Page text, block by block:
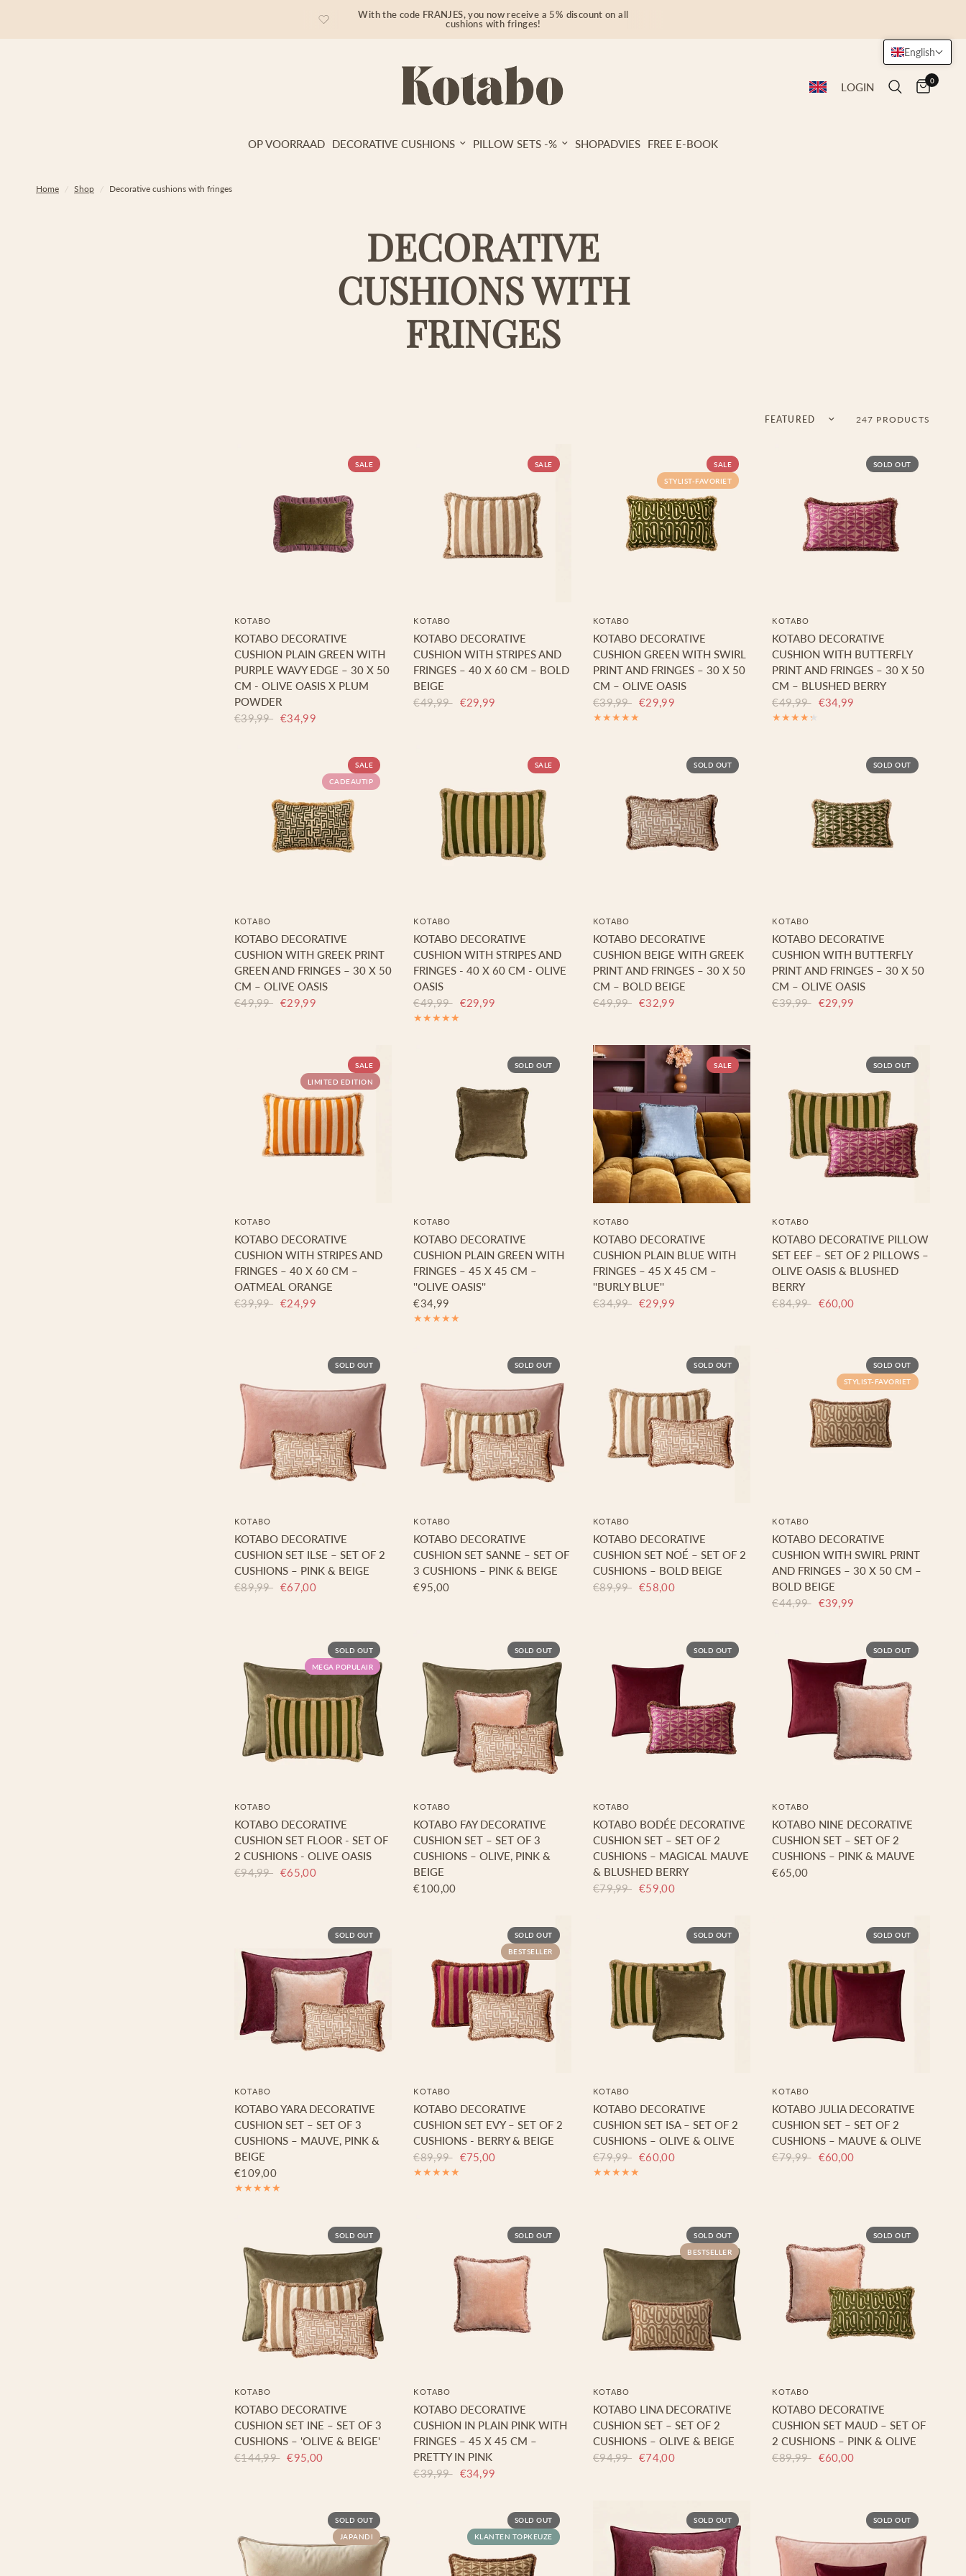
With the code FRANJES, you now receive a 5% discount on all
cushions with fringes!
LOGIN 0
OP VOORRAAD DECORATIVE CUSHIONS PILLOW SETS -% SHOPADVIES FREE E-BOOK
Home / Shop / Decorative cushions with fringes
DECORATIVE
CUSHIONS WITH
FRINGES
Sort by 247 PRODUCTS
SALE
KOTABO
KOTABO DECORATIVE
CUSHION PLAIN GREEN WITH
PURPLE WAVY EDGE – 30 X 50
CM - OLIVE OASIS X PLUM
POWDER
€39,99 €34,99
SALE
KOTABO
KOTABO DECORATIVE
CUSHION WITH STRIPES AND
FRINGES – 40 X 60 CM – BOLD
BEIGE
€49,99 €29,99
SALE
STYLIST-FAVORIET
KOTABO
KOTABO DECORATIVE
CUSHION GREEN WITH SWIRL
PRINT AND FRINGES – 30 X 50
CM – OLIVE OASIS
€39,99 €29,99
SOLD OUT
KOTABO
KOTABO DECORATIVE
CUSHION WITH BUTTERFLY
PRINT AND FRINGES – 30 X 50
CM – BLUSHED BERRY
€49,99 €34,99
SALE
CADEAUTIP
KOTABO
KOTABO DECORATIVE
CUSHION WITH GREEK PRINT
GREEN AND FRINGES – 30 X 50
CM – OLIVE OASIS
€49,99 €29,99
SALE
KOTABO
KOTABO DECORATIVE
CUSHION WITH STRIPES AND
FRINGES - 40 X 60 CM - OLIVE
OASIS
€49,99 €29,99
SOLD OUT
KOTABO
KOTABO DECORATIVE
CUSHION BEIGE WITH GREEK
PRINT AND FRINGES – 30 X 50
CM – BOLD BEIGE
€49,99 €32,99
SOLD OUT
KOTABO
KOTABO DECORATIVE
CUSHION WITH BUTTERFLY
PRINT AND FRINGES – 30 X 50
CM – OLIVE OASIS
€39,99 €29,99
SALE
LIMITED EDITION
KOTABO
KOTABO DECORATIVE
CUSHION WITH STRIPES AND
FRINGES – 40 X 60 CM –
OATMEAL ORANGE
€39,99 €24,99
SOLD OUT
KOTABO
KOTABO DECORATIVE
CUSHION PLAIN GREEN WITH
FRINGES – 45 X 45 CM –
''OLIVE OASIS''
€34,99
SALE
KOTABO
KOTABO DECORATIVE
CUSHION PLAIN BLUE WITH
FRINGES – 45 X 45 CM –
''BURLY BLUE''
€34,99 €29,99
SOLD OUT
KOTABO
KOTABO DECORATIVE PILLOW
SET EEF – SET OF 2 PILLOWS –
OLIVE OASIS & BLUSHED
BERRY
€84,99 €60,00
SOLD OUT
KOTABO
KOTABO DECORATIVE
CUSHION SET ILSE – SET OF 2
CUSHIONS – PINK & BEIGE
€89,99 €67,00
SOLD OUT
KOTABO
KOTABO DECORATIVE
CUSHION SET SANNE – SET OF
3 CUSHIONS – PINK & BEIGE
€95,00
SOLD OUT
KOTABO
KOTABO DECORATIVE
CUSHION SET NOÉ – SET OF 2
CUSHIONS – BOLD BEIGE
€89,99 €58,00
SOLD OUT
STYLIST-FAVORIET
KOTABO
KOTABO DECORATIVE
CUSHION WITH SWIRL PRINT
AND FRINGES – 30 X 50 CM –
BOLD BEIGE
€44,99 €39,99
SOLD OUT
MEGA POPULAIR
KOTABO
KOTABO DECORATIVE
CUSHION SET FLOOR - SET OF
2 CUSHIONS - OLIVE OASIS
€94,99 €65,00
SOLD OUT
KOTABO
KOTABO FAY DECORATIVE
CUSHION SET – SET OF 3
CUSHIONS – OLIVE, PINK &
BEIGE
€100,00
SOLD OUT
KOTABO
KOTABO BODÉE DECORATIVE
CUSHION SET – SET OF 2
CUSHIONS – MAGICAL MAUVE
& BLUSHED BERRY
€79,99 €59,00
SOLD OUT
KOTABO
KOTABO NINE DECORATIVE
CUSHION SET – SET OF 2
CUSHIONS – PINK & MAUVE
€65,00
SOLD OUT
KOTABO
KOTABO YARA DECORATIVE
CUSHION SET – SET OF 3
CUSHIONS – MAUVE, PINK &
BEIGE
€109,00
SOLD OUT
BESTSELLER
KOTABO
KOTABO DECORATIVE
CUSHION SET EVY – SET OF 2
CUSHIONS - BERRY & BEIGE
€89,99 €75,00
SOLD OUT
KOTABO
KOTABO DECORATIVE
CUSHION SET ISA – SET OF 2
CUSHIONS – OLIVE & OLIVE
€79,99 €60,00
SOLD OUT
KOTABO
KOTABO JULIA DECORATIVE
CUSHION SET – SET OF 2
CUSHIONS – MAUVE & OLIVE
€79,99 €60,00
SOLD OUT
KOTABO
KOTABO DECORATIVE
CUSHION SET INE – SET OF 3
CUSHIONS – 'OLIVE & BEIGE'
€144,99 €95,00
SOLD OUT
KOTABO
KOTABO DECORATIVE
CUSHION IN PLAIN PINK WITH
FRINGES – 45 X 45 CM –
PRETTY IN PINK
€39,99 €34,99
SOLD OUT
BESTSELLER
KOTABO
KOTABO LINA DECORATIVE
CUSHION SET – SET OF 2
CUSHIONS – OLIVE & BEIGE
€94,99 €74,00
SOLD OUT
KOTABO
KOTABO DECORATIVE
CUSHION SET MAUD – SET OF
2 CUSHIONS – PINK & OLIVE
€89,99 €60,00
SOLD OUT
JAPANDI
SOLD OUT
KLANTEN TOPKEUZE
SOLD OUT SOLD OUT
English